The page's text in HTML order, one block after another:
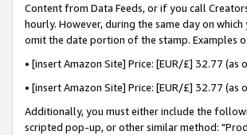
Content from Data Feeds, or if you call
hourly. However, during the same day on
omit the date portion of the stamp. Examples
• [insert Amazon Site] Price: [EUR/£] 32.77
• [insert Amazon Site] Price: [EUR/£] 32.77
Additionally, you must either include the
scripted pop-up, or other similar method: